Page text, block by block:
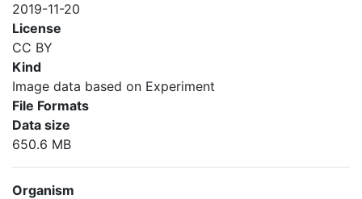
2019-11-20
License
CC BY
Kind
Image data based on Experiment
File Formats
Data size
650.6 MB
Organism